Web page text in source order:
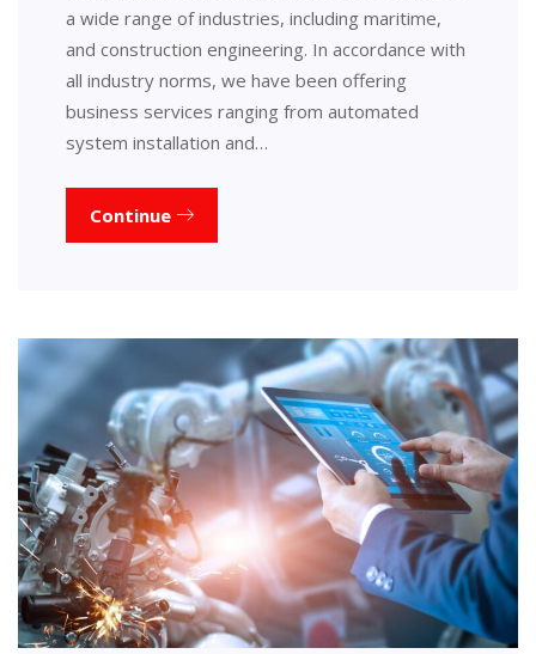
a wide range of industries, including maritime,
and construction engineering. In accordance with
all industry norms, we have been offering
business services ranging from automated
system installation and…
Continue